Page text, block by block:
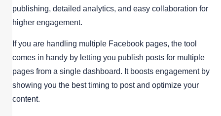
publishing, detailed analytics, and easy collaboration for
higher engagement.
If you are handling multiple Facebook pages, the tool
comes in handy by letting you publish posts for multiple
pages from a single dashboard. It boosts engagement by
showing you the best timing to post and optimize your
content.